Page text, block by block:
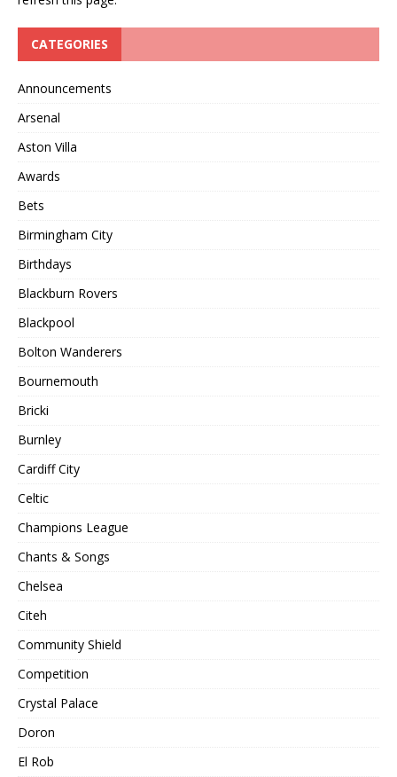
CATEGORIES
Announcements
Arsenal
Aston Villa
Awards
Bets
Birmingham City
Birthdays
Blackburn Rovers
Blackpool
Bolton Wanderers
Bournemouth
Bricki
Burnley
Cardiff City
Celtic
Champions League
Chants & Songs
Chelsea
Citeh
Community Shield
Competition
Crystal Palace
Doron
El Rob